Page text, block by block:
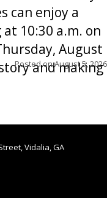
can enjoy a
10:30 a.m. on
August
and making
Posted onAugust 5, 2026
Vidalia, GA